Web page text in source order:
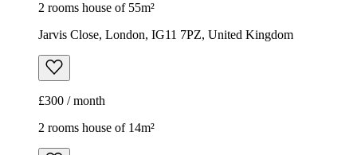
2 rooms house of 55m²
Jarvis Close, London, IG11 7PZ, United Kingdom
£300 / month
2 rooms house of 14m²